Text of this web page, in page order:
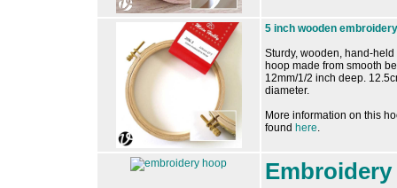
5 inch wooden
Sturdy, wooden, hand-
hoop made from smooth
12mm/1/2 inch deep.
diameter.
More information on this
found here.